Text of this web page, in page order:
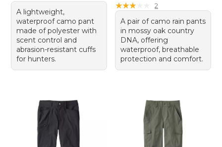
A lightweight,
waterproof camo pant
made of polyester with
scent control and
abrasion-resistant cuffs
for hunters.
★★★★
★★★★ 2
A pair of camo rain pants
in mossy oak country
DNA, offering
waterproof, breathable
protection and comfort.